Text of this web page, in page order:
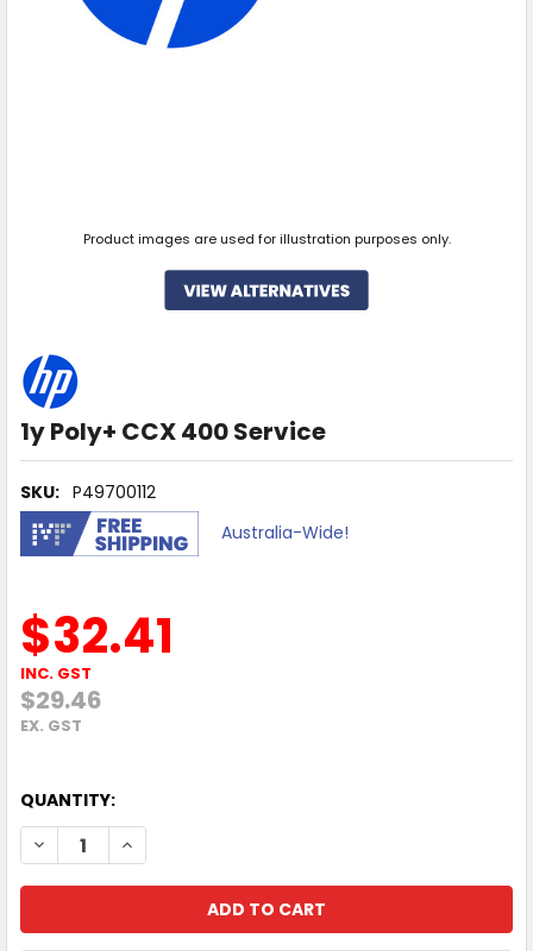
1y Poly+ CCX 400 Service
SKU: P49700112
Australia-Wide!
Product images are used for illustration purposes only.
$32.41
INC. GST
$29.46
EX. GST
QUANTITY:
DECREASE QUANTITY OF 1Y POLY+ CCX 400 SERVICE
INCREASE QUANTITY OF 1Y POLY+ CCX 400